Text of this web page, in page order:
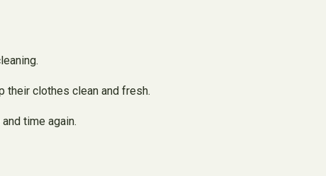
clothes clean and fresh.
time again.